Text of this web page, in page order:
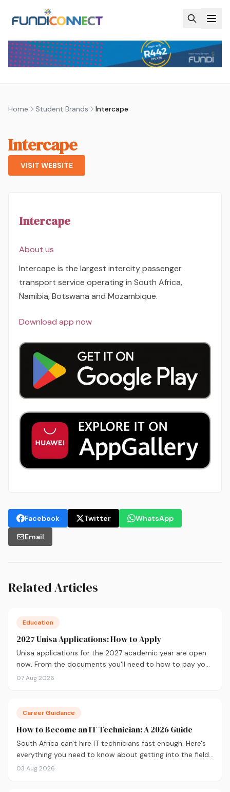
Home Student Brands Intercape
Intercape
VISIT WEBSITE
Intercape
About us
Intercape is the largest intercity passenger
transport service operating in South Africa,
Namibia, Botswana and Mozambique.
Download app now
Facebook Twitter
WhatsApp
Email
Related Articles
Education
2027 Unisa Applications: How to Apply
Unisa applications for the 2027 academic year are open
now. From the documents you'll need to how to pay your
fees and track your status, here's your complete guide to
07 Aug 2026
Career Guidance
How to Become an IT Technician: A 2026 Guide
South Africa can't hire IT technicians fast enough. Here's
everything you need to know about getting into the field
in 2026, from CompTIA A+ and where to study, to what
03 Aug 2026